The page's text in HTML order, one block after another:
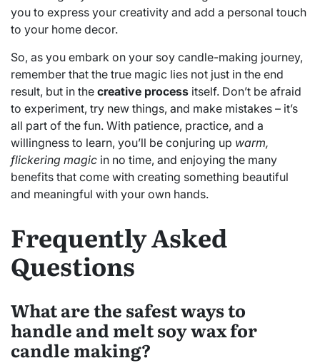
you to express your creativity and add a personal touch
to your home decor.
So, as you embark on your soy candle-making journey,
remember that the true magic lies not just in the end
result, but in the creative process itself. Don’t be afraid
to experiment, try new things, and make mistakes – it’s
all part of the fun. With patience, practice, and a
willingness to learn, you’ll be conjuring up warm,
flickering magic in no time, and enjoying the many
benefits that come with creating something beautiful
and meaningful with your own hands.
Frequently Asked
Questions
What are the safest ways to
handle and melt soy wax for
candle making?